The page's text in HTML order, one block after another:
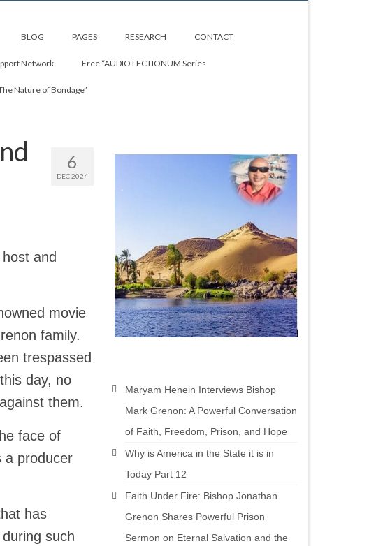
BLOG PAGES RESEARCH CONTACT
Network Free “AUDIO LECTIONUM Series
Nature of Bondage”
6
DEC 2024
and
movie
family.
trespassed
day, no
them.
face of
a producer
has
such
Maryam Henein Interviews Bishop
Mark Grenon: A Powerful Conversation
of Faith, Freedom, Prison, and Hope
Why is America in the State it is in
Today Part 12
Faith Under Fire: Bishop Jonathan
Grenon Shares Powerful Prison
Sermon on Eternal Salvation and the